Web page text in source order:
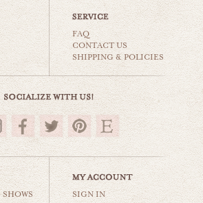
belongs to sea
beaches & oceans
$35.00
FAQ
CONTACT US
SHIPPING & POLICIES
SIGN IN